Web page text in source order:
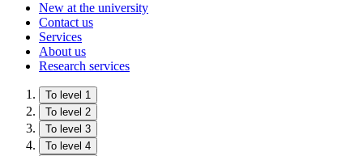
New at the university
Contact us
Services
About us
Research services
To level 1
To level 2
To level 3
To level 4